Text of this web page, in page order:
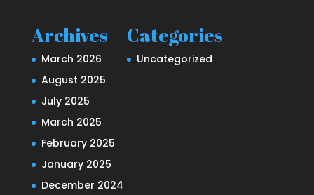
Archives
March 2026
August 2025
July 2025
March 2025
February 2025
January 2025
December 2024
Categories
Uncategorized